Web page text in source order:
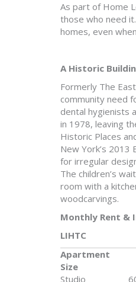
As part of Home
those who need
homes, even
A Historic
Formerly The
community need
dental hygienists
in 1978, leaving
Historic Places
New York’s
for irregular
The children’s
room with a
woodcarvings.
Monthly Rent &
LIHTC
Apartment
Size
Studio